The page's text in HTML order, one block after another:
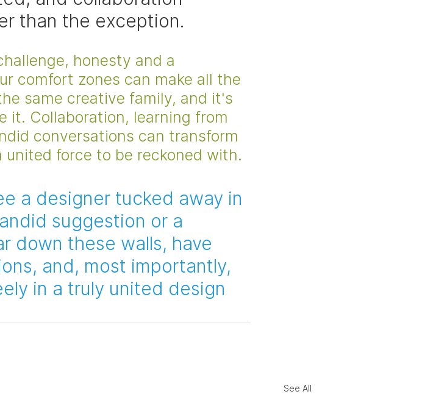
than the exception.
honesty and a
comfort zones can make all the
same creative family, and it's
it. Collaboration, learning from
conversations can transform
force to be reckoned with.
a designer tucked away in
suggestion or a
down these walls, have
and, most importantly,
in a truly united design
See All